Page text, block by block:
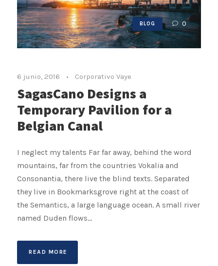
BLOG 0
6 junio, 2016 • Corporativo Vaye
SagasCano Designs a
Temporary Pavilion for a
Belgian Canal
I neglect my talents Far far away, behind the word
mountains, far from the countries Vokalia and
Consonantia, there live the blind texts. Separated
they live in Bookmarksgrove right at the coast of
the Semantics, a large language ocean. A small river
named Duden flows...
READ MORE